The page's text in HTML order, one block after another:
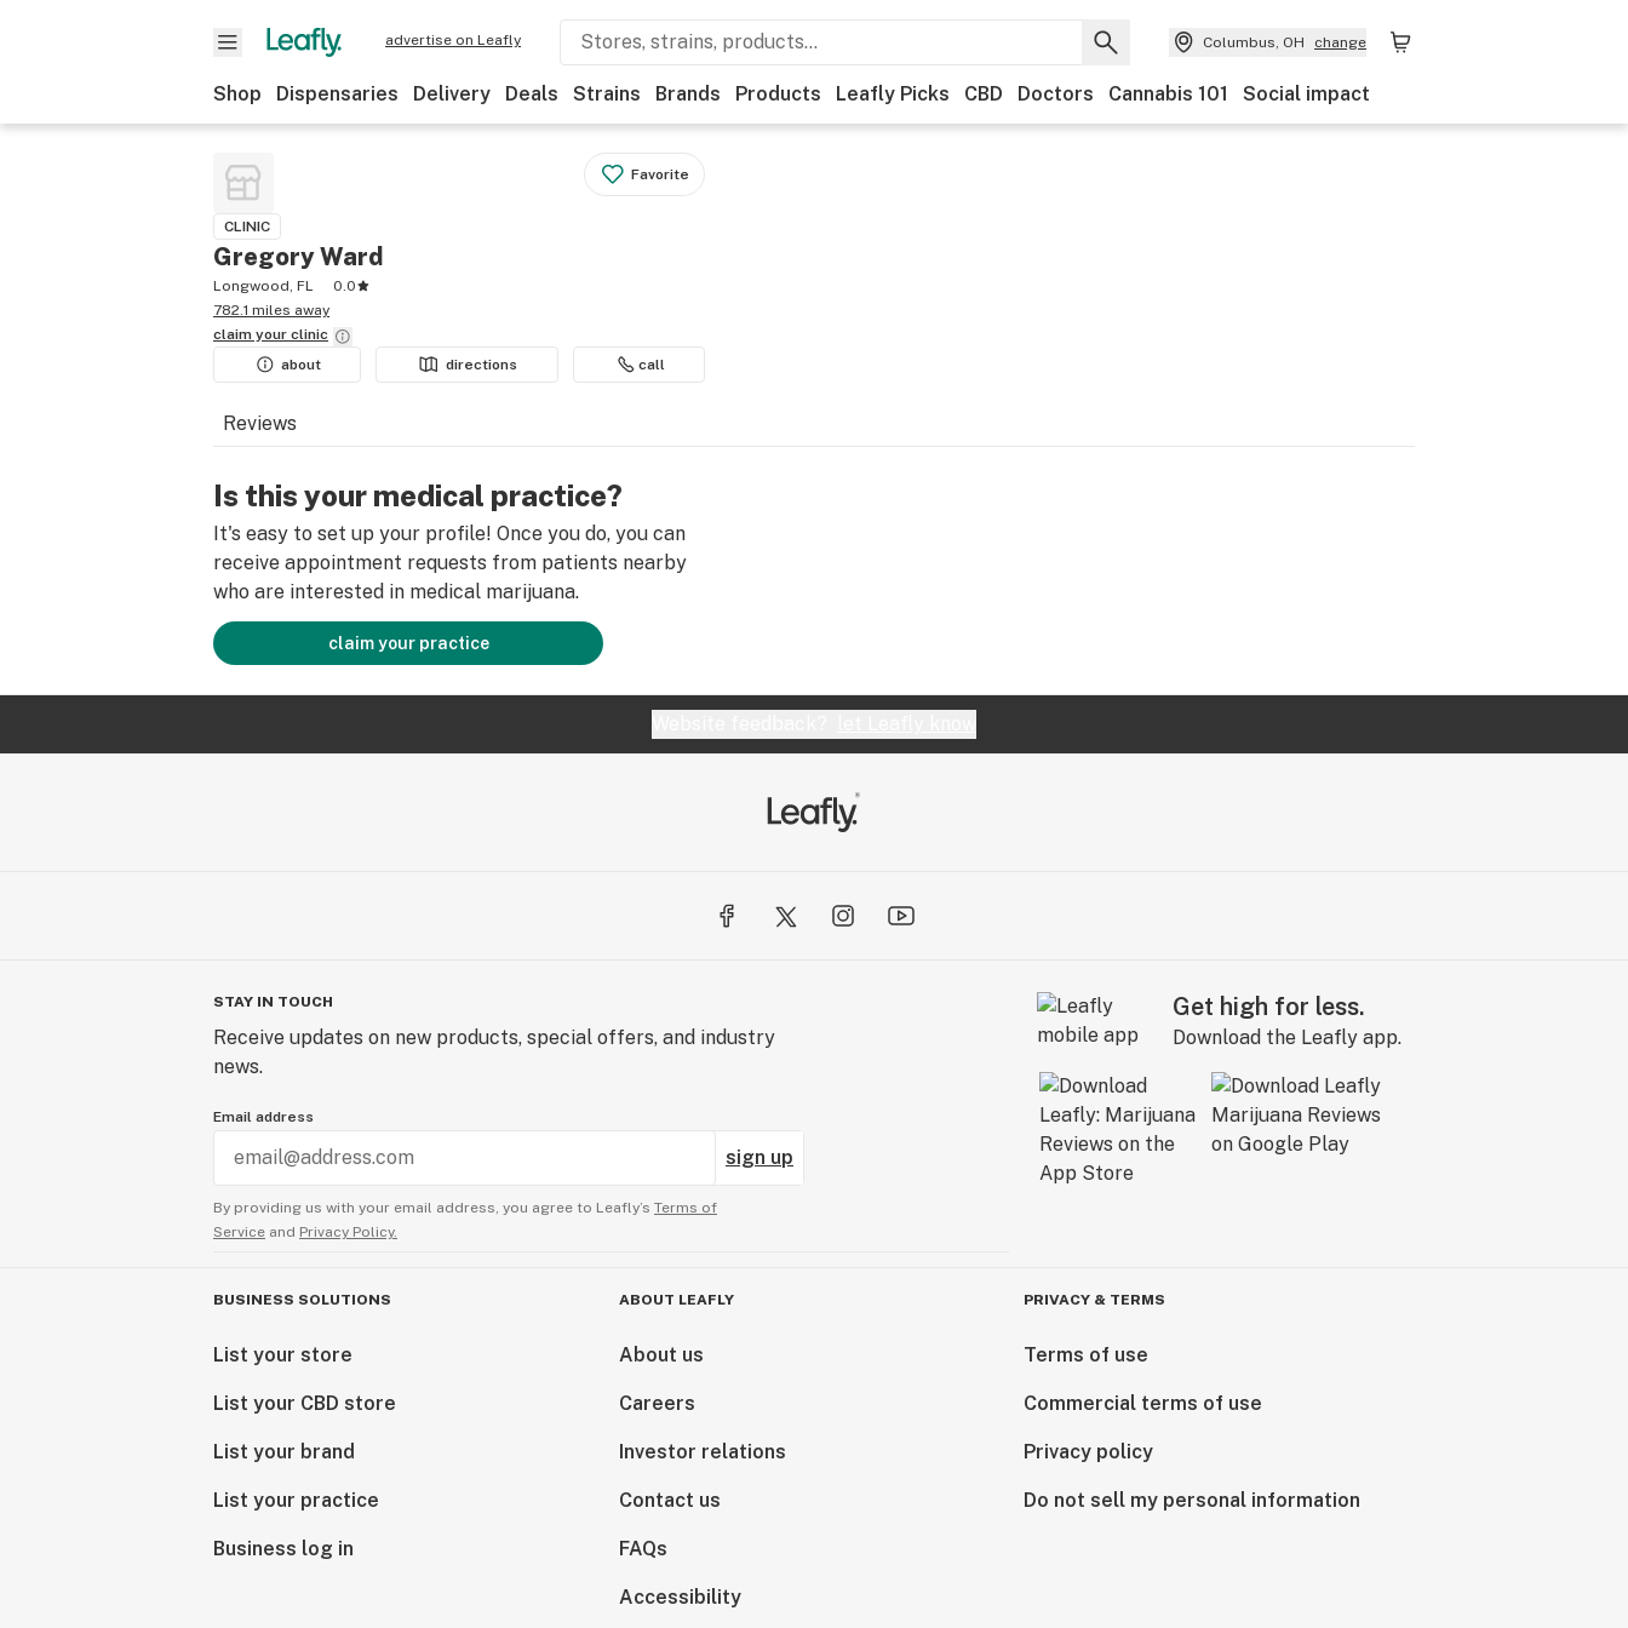
advertise on Leafly Columbus, OH change
Shop Dispensaries Delivery Deals Strains Brands Products Leafly Picks CBD Doctors Cannabis 101 Social impact
Favorite
CLINIC
Gregory Ward
Longwood, FL
0.0
782.1 miles away
claim your clinic
about
directions call
Reviews
Is this your medical practice?
It's easy to set up your profile! Once you do, you can
receive appointment requests from patients nearby
who are interested in medical marijuana.
claim your practice
STAY IN TOUCH
Receive updates on new products, special offers, and industry
news.
Email address
sign up
By providing us with your email address, you agree to Leafly’s Terms of
Service and Privacy Policy.
Get high for less.
Download the Leafly app.
BUSINESS SOLUTIONS
List your store
List your CBD store
List your brand
List your practice
Business log in
ABOUT LEAFLY
About us
Careers
Investor relations
Contact us
FAQs
Accessibility
PRIVACY & TERMS
Terms of use
Commercial terms of use
Privacy policy
Do not sell my personal information